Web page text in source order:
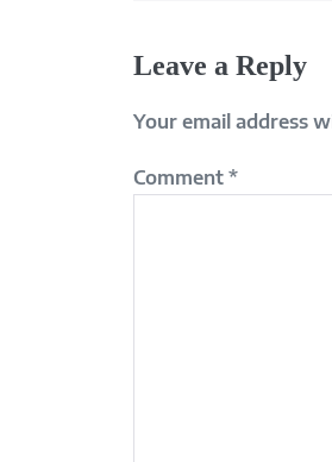
Leave a Reply
Your email address
Comment *